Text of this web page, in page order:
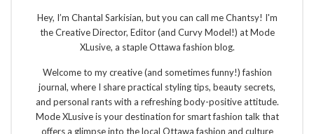
Hey, I’m Chantal Sarkisian, but you can call me Chantsy! I'm
the Creative Director, Editor (and Curvy Model!) at Mode
XLusive, a staple Ottawa fashion blog.
Welcome to my creative (and sometimes funny!) fashion
journal, where I share practical styling tips, beauty secrets,
and personal rants with a refreshing body-positive attitude.
Mode XLusive is your destination for smart fashion talk that
offers a glimpse into the local Ottawa fashion and culture